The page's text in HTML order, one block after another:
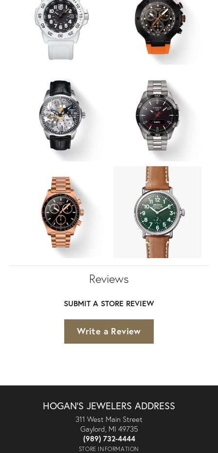
Reviews
SUBMIT A STORE REVIEW
Write a Review
HOGAN'S JEWELERS ADDRESS
311 West Main Street
Gaylord, MI 49735
(989) 732-4444
STORE INFORMATION